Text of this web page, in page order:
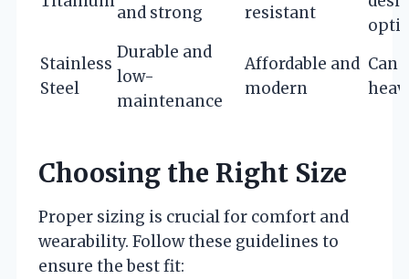
and strong resistant
Stainless
Steel
Durable and
low-
maintenance
Affordable and
modern
Can
Choosing the Right Size
Proper sizing is crucial for comfort and
wearability. Follow these guidelines to
ensure the best fit: